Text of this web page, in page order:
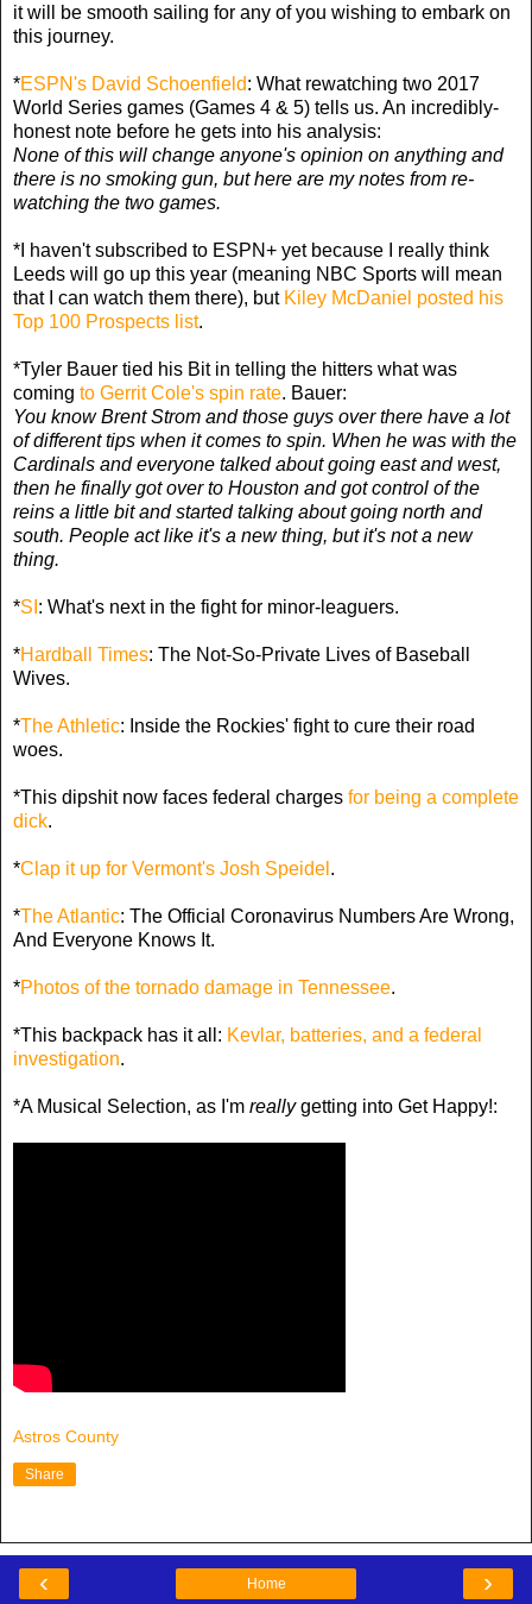
it will be smooth sailing for any of you wishing to embark on
this journey.
*ESPN's David Schoenfield: What rewatching two 2017
World Series games (Games 4 & 5) tells us. An incredibly-
honest note before he gets into his analysis:
None of this will change anyone's opinion on anything and
there is no smoking gun, but here are my notes from re-
watching the two games.
*I haven't subscribed to ESPN+ yet because I really think
Leeds will go up this year (meaning NBC Sports will mean
that I can watch them there), but Kiley McDaniel posted his
Top 100 Prospects list.
*Tyler Bauer tied his Bit in telling the hitters what was
coming to Gerrit Cole's spin rate. Bauer:
You know Brent Strom and those guys over there have a lot
of different tips when it comes to spin. When he was with the
Cardinals and everyone talked about going east and west,
then he finally got over to Houston and got control of the
reins a little bit and started talking about going north and
south. People act like it's a new thing, but it's not a new
thing.
*SI : What's next in the fight for minor-leaguers.
*Hardball Times: The Not-So-Private Lives of Baseball
Wives.
*The Athletic: Inside the Rockies' fight to cure their road
woes.
*This dipshit now faces federal charges for being a complete
dick.
*Clap it up for Vermont's Josh Speidel .
*The Atlantic: The Official Coronavirus Numbers Are Wrong,
And Everyone Knows It.
*Photos of the tornado damage in Tennessee.
*This backpack has it all: Kevlar, batteries, and a federal
investigation.
*A Musical Selection, as I'm reallygetting into Get Happy!:
Astros County
Share
‹ ›
Home